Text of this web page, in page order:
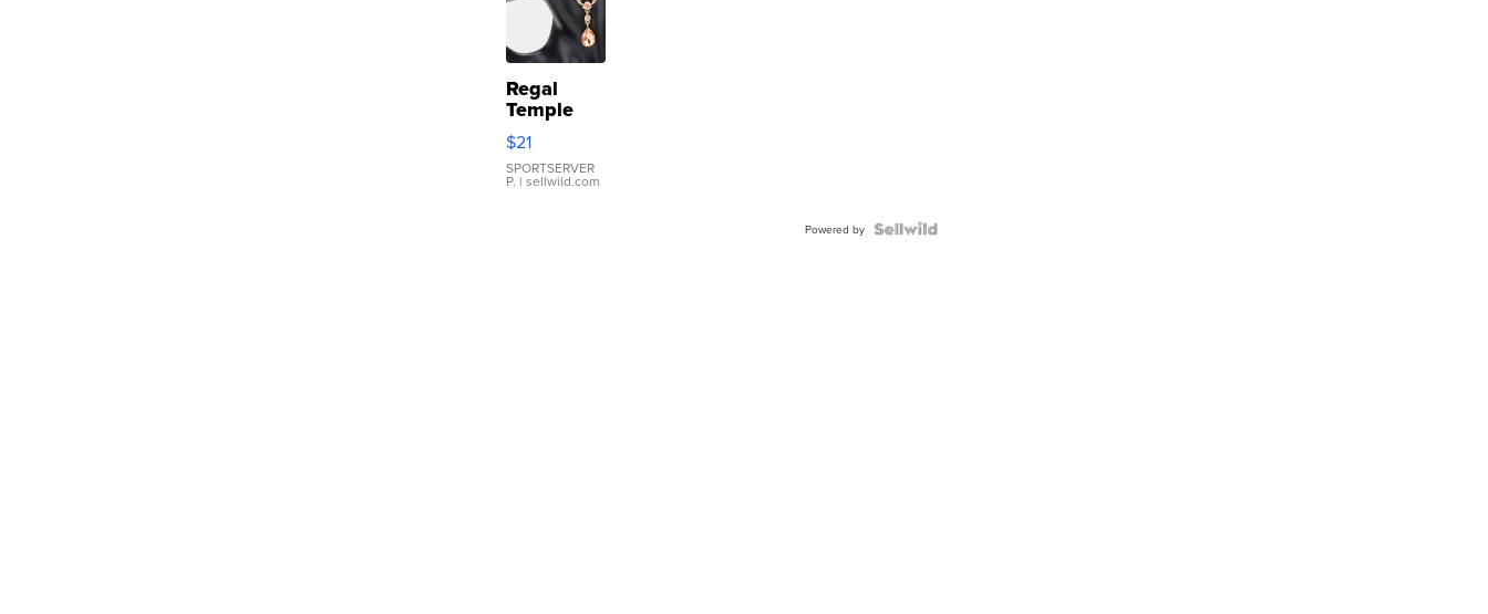
Regal
Temple
Droplet
Earrings
$21
SPORTSERVER
P. | sellwild.com
Powered by